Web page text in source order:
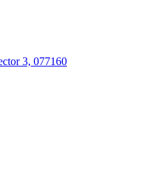
3, 077160